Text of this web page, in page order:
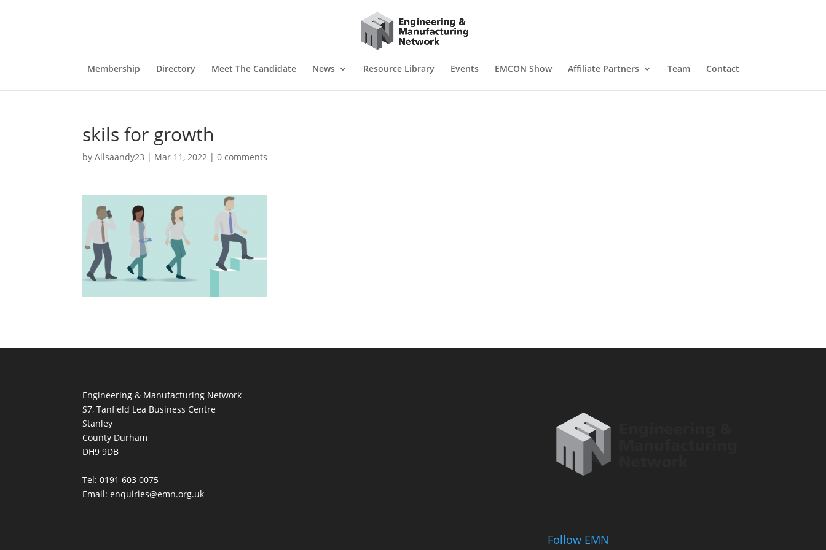
Membership Directory Meet The Candidate News Resource Library Events EMCON Show Affiliate Partners Team Contact
skils for growth
byAilsaandy23 | Mar 11, 2022 |0 comments
Engineering & Manufacturing Network
S7, Tanfield Lea Business Centre
Stanley
County Durham
DH9 9DB
Tel: 0191 603 0075
Email: enquiries@emn.org.uk
Follow EMN